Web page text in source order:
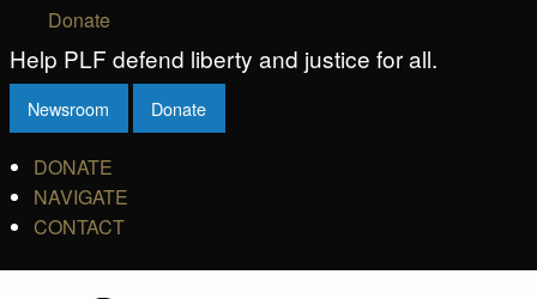
Donate
Help PLF defend liberty and justice for all.
Newsroom Donate
DONATE
NAVIGATE
CONTACT